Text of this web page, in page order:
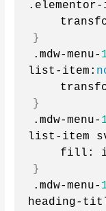
}
.mdw-menu-
list-item:
}
.mdw-menu-
list-item
fill:
}
.mdw-menu-
heading-